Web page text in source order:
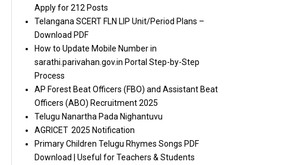
Apply for 212 Posts
Telangana SCERT FLN LIP Unit/Period Plans –
Download PDF
How to Update Mobile Number in
sarathi.parivahan.gov.in Portal Step-by-Step
Process
AP Forest Beat Officers (FBO) and Assistant Beat
Officers (ABO) Recruitment 2025
Telugu Nanartha Pada Nighantuvu
AGRICET 2025 Notification
Primary Children Telugu Rhymes Songs PDF
Download | Useful for Teachers & Students